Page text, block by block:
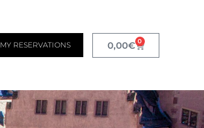
MY RESERVATIONS 0,00€ 0